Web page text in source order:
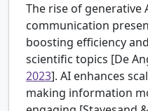
The rise of generative
communication
boosting efficiency
scientific topics [De
2023]. AI enhances
making information